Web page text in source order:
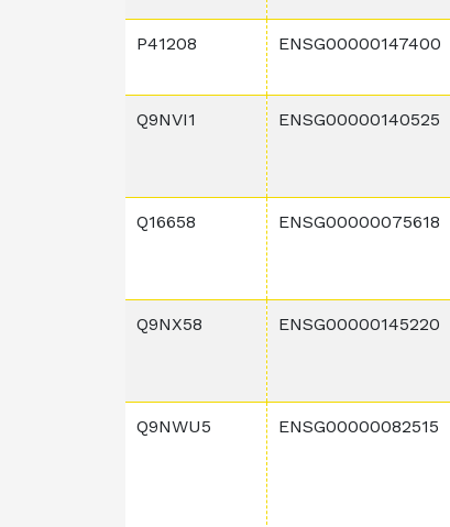
P41208 ENSG00000147400
Q9NVI1 ENSG00000140525
Q16658 ENSG00000075618
Q9NX58 ENSG00000145220
Q9NWU5 ENSG00000082515